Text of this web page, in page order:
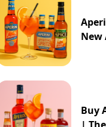
New
Buy